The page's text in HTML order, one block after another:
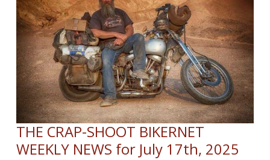
for
July
24th,
2025
THE CRAP-SHOOT BIKERNET
WEEKLY NEWS for July 17th, 2025